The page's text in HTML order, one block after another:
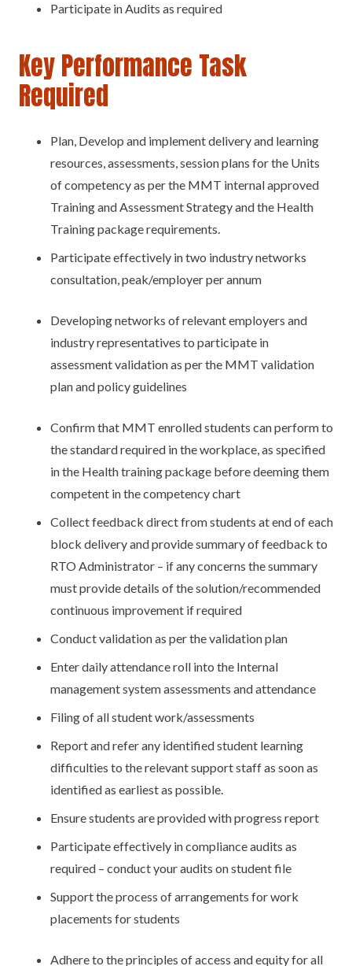
Participate in Audits as required
Key Performance Task
Required
Plan, Develop and implement delivery and learning
resources, assessments, session plans for the Units
of competency as per the MMT internal approved
Training and Assessment Strategy and the Health
Training package requirements.
Participate effectively in two industry networks
consultation, peak/employer per annum
Developing networks of relevant employers and
industry representatives to participate in
assessment validation as per the MMT validation
plan and policy guidelines
Confirm that MMT enrolled students can perform to
the standard required in the workplace, as specified
in the Health training package before deeming them
competent in the competency chart
Collect feedback direct from students at end of each
block delivery and provide summary of feedback to
RTO Administrator – if any concerns the summary
must provide details of the solution/recommended
continuous improvement if required
Conduct validation as per the validation plan
Enter daily attendance roll into the Internal
management system assessments and attendance
Filing of all student work/assessments
Report and refer any identified student learning
difficulties to the relevant support staff as soon as
identified as earliest as possible.
Ensure students are provided with progress report
Participate effectively in compliance audits as
required – conduct your audits on student file
Support the process of arrangements for work
placements for students
Adhere to the principles of access and equity for all